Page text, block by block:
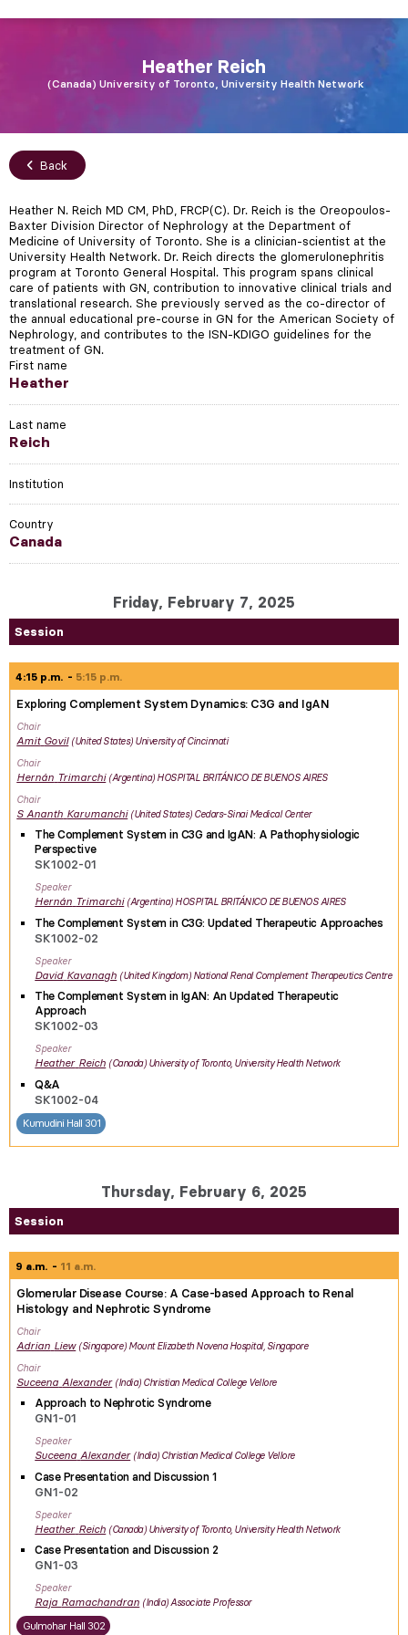
Heather Reich
Canada University of Toronto, University Health Network
Back
Heather N. Reich MD CM, PhD, FRCP(C). Dr. Reich is the Oreopoulos-
Baxter Division Director of Nephrology at the Department of
Medicine of University of Toronto. She is a clinician-scientist at the
University Health Network. Dr. Reich directs the glomerulonephritis
program at Toronto General Hospital. This program spans clinical
care of patients with GN, contribution to innovative clinical trials and
translational research. She previously served as the co-director of
the annual educational pre-course in GN for the American Society of
Nephrology, and contributes to the ISN-KDIGO guidelines for the
treatment of GN.
First name
Heather
Last name
Reich
Institution
Country
Canada
Friday, February 7, 2025
Session
4:15 p.m. 5:15 p.m.
Exploring Complement System Dynamics: C3G and IgAN
Chair
Amit Govil United States University of Cincinnati
Chair
Hernán Trimarchi Argentina HOSPITAL BRITÁNICO DE BUENOS AIRES
Chair
S Ananth Karumanchi United States Cedars-Sinai Medical Center
The Complement System in C3G and IgAN: A Pathophysiologic
Perspective
SK1002-01
Speaker
Hernán Trimarchi Argentina HOSPITAL BRITÁNICO DE BUENOS AIRES
The Complement System in C3G: Updated Therapeutic Approaches
SK1002-02
Speaker
David Kavanagh United Kingdom National Renal Complement Therapeutics Centre
The Complement System in IgAN: An Updated Therapeutic
Approach
SK1002-03
Speaker
Heather Reich Canada University of Toronto, University Health Network
Q&A
SK1002-04
Kumudini Hall 301
Thursday, February 6, 2025
Session
9 a.m. 11 a.m.
Glomerular Disease Course: A Case-based Approach to Renal
Histology and Nephrotic Syndrome
Chair
Adrian Liew Singapore Mount Elizabeth Novena Hospital, Singapore
Chair
Suceena Alexander India Christian Medical College Vellore
Approach to Nephrotic Syndrome
GN1-01
Speaker
Suceena Alexander India Christian Medical College Vellore
Case Presentation and Discussion 1
GN1-02
Speaker
Heather Reich Canada University of Toronto, University Health Network
Case Presentation and Discussion 2
GN1-03
Speaker
Raja Ramachandran India Associate Professor
Gulmohar Hall 302